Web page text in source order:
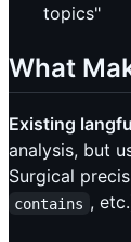
topics"
What
Existing
analysis, but
Surgical
contains ,